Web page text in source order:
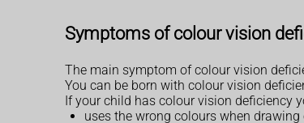
Symptoms of colour vision
The main symptom of colour vision
You can be born with colour vision
If your child has colour vision deficiency
uses the wrong colours when